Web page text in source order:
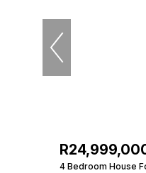
4 Bedroom House